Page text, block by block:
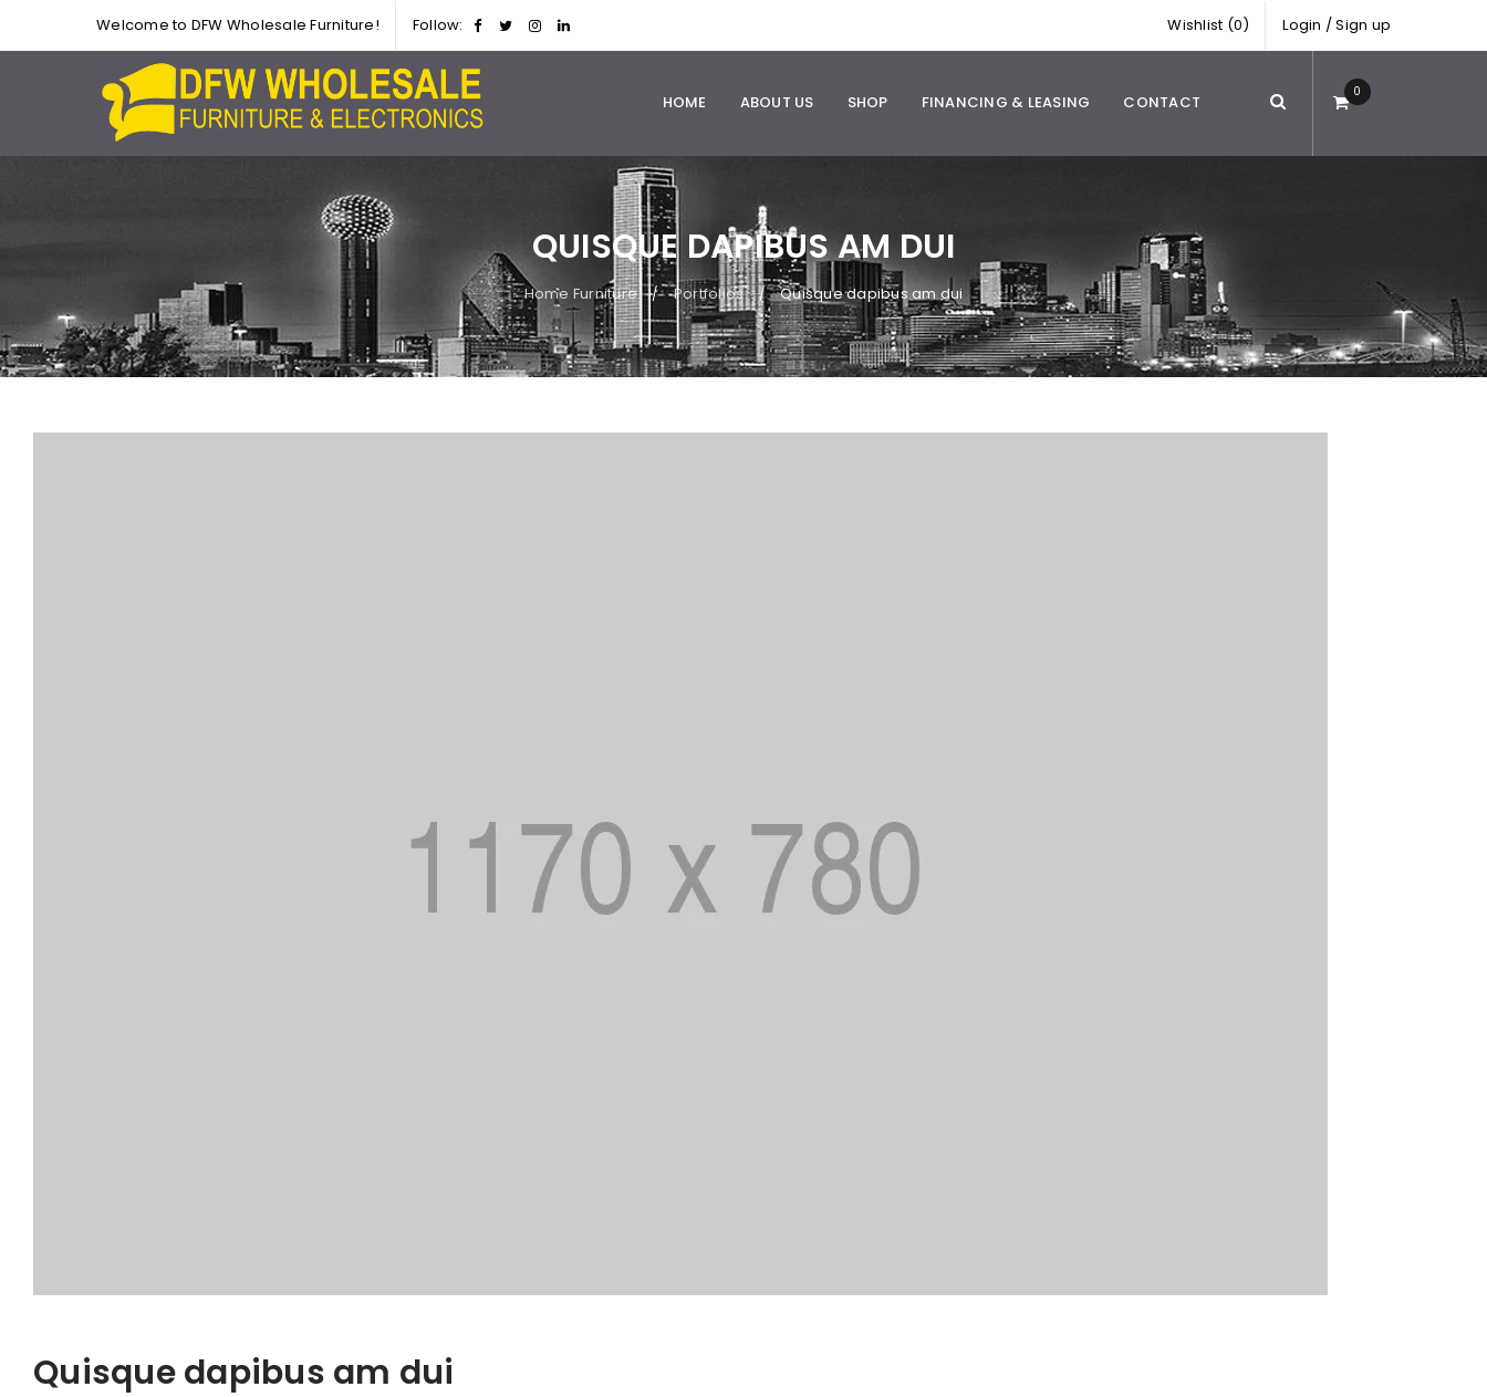
Welcome to DFW Wholesale Furniture! Follow: Login /Sign up
Wishlist (0)
HOME ABOUT US SHOP FINANCING & LEASING CONTACT
0
QUISQUE DAPIBUS AM DUI
Home Furniture / Portfolios / Quisque dapibus am dui
Quisque dapibus am dui